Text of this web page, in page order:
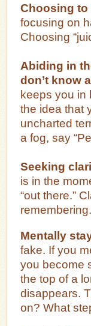
Choosing
focusing on
Choosing
Abiding in
don’t know
keeps you in
the idea that
uncharted
a fog, say
Seeking
is in the
“out there.”
remembering.
Mentally
fake. If you
you become
the top of a
disappears.
on? What